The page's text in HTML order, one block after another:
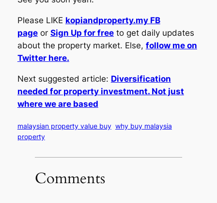
Please LIKE kopiandproperty.my FB
pageor Sign Up for freeto get daily updates
about the property market. Else, follow me on
Twitter here.
Next suggested article: Diversification
needed for property investment. Not just
where we are based
malaysian property value buy why buy malaysia
property
Comments